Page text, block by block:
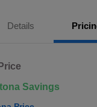
Details
Savings